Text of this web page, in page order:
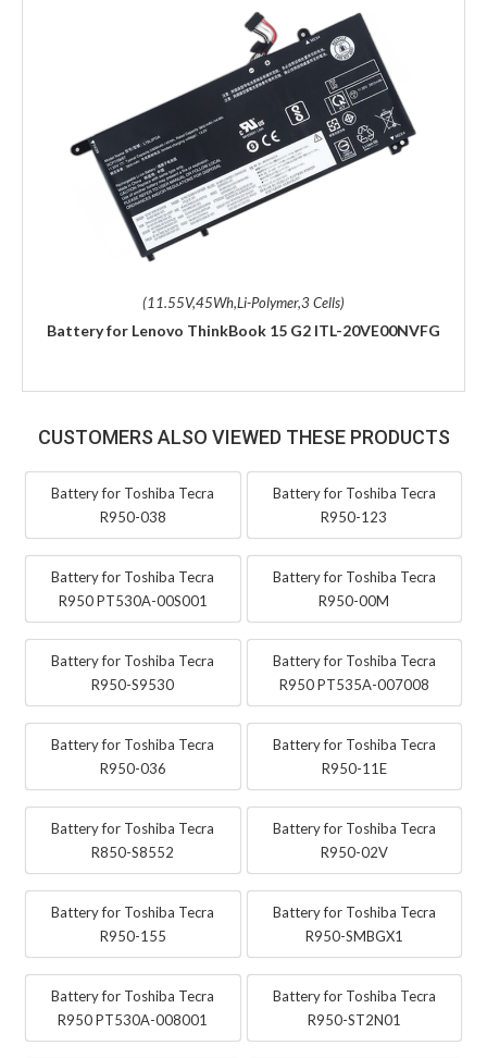
(11.55V,45Wh,Li-Polymer,3 Cells)
Battery for Lenovo ThinkBook 15 G2 ITL-20VE00NVFG
CUSTOMERS ALSO VIEWED THESE PRODUCTS
Battery for Toshiba Tecra
R950-038
Battery for Toshiba Tecra
R950-123
Battery for Toshiba Tecra
R950 PT530A-00S001
Battery for Toshiba Tecra
R950-00M
Battery for Toshiba Tecra
R950-S9530
Battery for Toshiba Tecra
R950 PT535A-007008
Battery for Toshiba Tecra
R950-036
Battery for Toshiba Tecra
R950-11E
Battery for Toshiba Tecra
R850-S8552
Battery for Toshiba Tecra
R950-02V
Battery for Toshiba Tecra
R950-155
Battery for Toshiba Tecra
R950-SMBGX1
Battery for Toshiba Tecra
R950 PT530A-008001
Battery for Toshiba Tecra
R950-ST2N01